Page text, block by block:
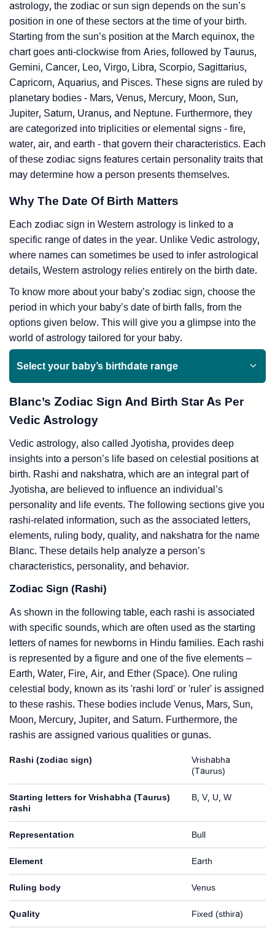
astrology, the zodiac or sun sign depends on the sun’s
position in one of these sectors at the time of your birth.
Starting from the sun’s position at the March equinox, the
chart goes anti-clockwise from Aries, followed by Taurus,
Gemini, Cancer, Leo, Virgo, Libra, Scorpio, Sagittarius,
Capricorn, Aquarius, and Pisces. These signs are ruled by
planetary bodies - Mars, Venus, Mercury, Moon, Sun,
Jupiter, Saturn, Uranus, and Neptune. Furthermore, they
are categorized into triplicities or elemental signs - fire,
water, air, and earth - that govern their characteristics. Each
of these zodiac signs features certain personality traits that
may determine how a person presents themselves.
Why The Date Of Birth Matters
Each zodiac sign in Western astrology is linked to a
specific range of dates in the year. Unlike Vedic astrology,
where names can sometimes be used to infer astrological
details, Western astrology relies entirely on the birth date.
To know more about your baby’s zodiac sign, choose the
period in which your baby’s date of birth falls, from the
options given below. This will give you a glimpse into the
world of astrology tailored for your baby.
Select your baby’s birthdate range
Blanc’s Zodiac Sign And Birth Star As Per
Vedic Astrology
Vedic astrology, also called Jyotisha, provides deep
insights into a person’s life based on celestial positions at
birth. Rashi and nakshatra, which are an integral part of
Jyotisha, are believed to influence an individual’s
personality and life events. The following sections give you
rashi-related information, such as the associated letters,
elements, ruling body, quality, and nakshatra for the name
Blanc. These details help analyze a person’s
characteristics, personality, and behavior.
Zodiac Sign (Rashi)
As shown in the following table, each rashi is associated
with specific sounds, which are often used as the starting
letters of names for newborns in Hindu families. Each rashi
is represented by a figure and one of the five elements –
Earth, Water, Fire, Air, and Ether (Space). One ruling
celestial body, known as its 'rashi lord' or 'ruler' is assigned
to these rashis. These bodies include Venus, Mars, Sun,
Moon, Mercury, Jupiter, and Saturn. Furthermore, the
rashis are assigned various qualities or gunas.
Rashi (zodiac sign)
Vrishabha
(Taurus)
Starting letters for Vrishabha (Taurus)
rashi
B, V, U, W
Representation Bull
Element Earth
Ruling body Venus
Quality Fixed (sthira)